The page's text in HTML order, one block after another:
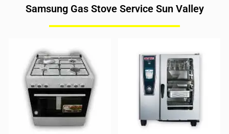
Samsung Gas Stove Service Sun Valley